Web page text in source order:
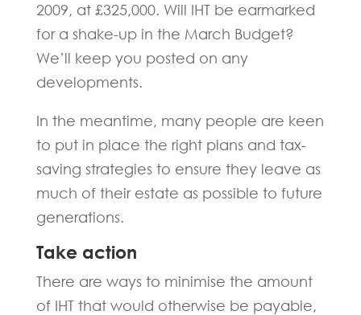
2009, at £325,000. Will IHT be earmarked
for a shake-up in the March Budget?
We’ll keep you posted on any
developments.
In the meantime, many people are keen
to put in place the right plans and tax-
saving strategies to ensure they leave as
much of their estate as possible to future
generations.
Take action
There are ways to minimise the amount
of IHT that would otherwise be payable,